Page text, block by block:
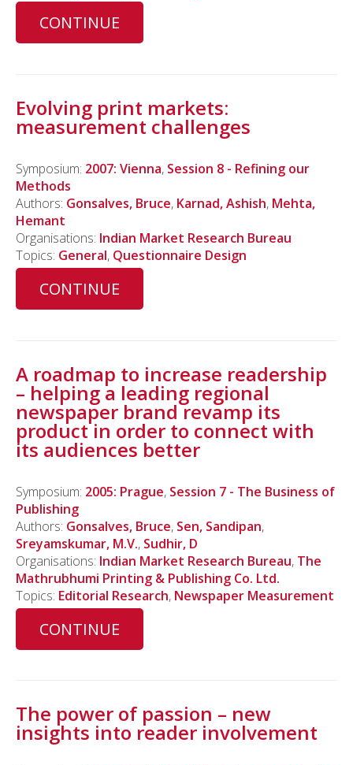
CONTINUE
Evolving print markets:
measurement challenges
Symposium: 2007: Vienna, Session 8 - Refining our
Methods
Authors: Gonsalves, Bruce, Karnad, Ashish, Mehta,
Hemant
Organisations: Indian Market Research Bureau
Topics: General, Questionnaire Design
CONTINUE
A roadmap to increase readership
– helping a leading regional
newspaper brand revamp its
product in order to connect with
its audiences better
Symposium: 2005: Prague, Session 7 - The Business of
Publishing
Authors: Gonsalves, Bruce, Sen, Sandipan,
Sreyamskumar, M.V., Sudhir, D
Organisations: Indian Market Research Bureau, The
Mathrubhumi Printing & Publishing Co. Ltd.
Topics: Editorial Research, Newspaper Measurement
CONTINUE
The power of passion – new
insights into reader involvement